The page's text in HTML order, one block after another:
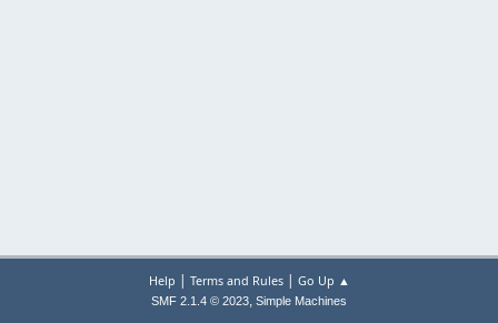
Help | Terms and Rules| Go Up ▲
SMF 2.1.4 © 2023, Simple Machines